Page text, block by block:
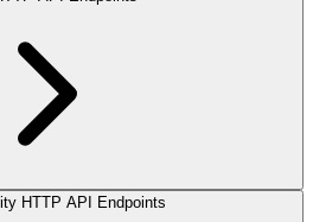
HTTP API Endpoints